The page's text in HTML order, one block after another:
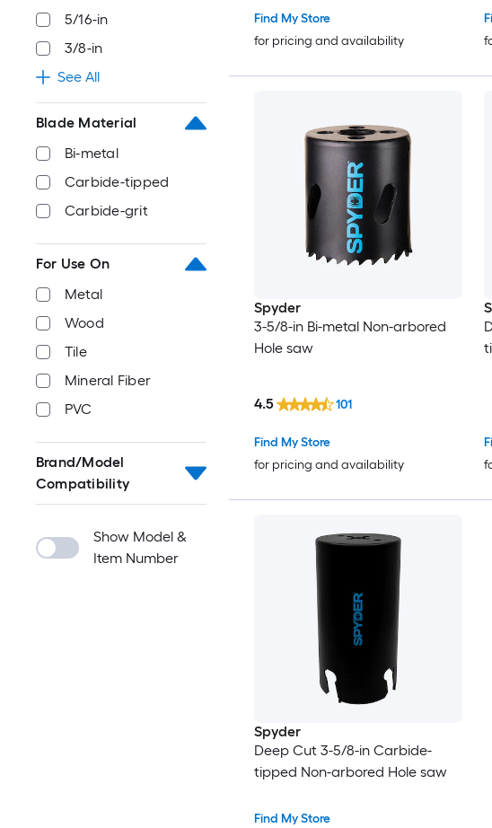
5/16-in
3/8-in
See All
Blade Material
Bi-metal
Carbide-tipped
Carbide-grit
For Use On
Metal
Wood
Tile
Mineral Fiber
PVC
Brand/Model
Compatibility
Show Model &
Item Number
Find My Store
for pricing and availability
Spyder
3-5/8-in Bi-metal Non-arbored
Hole saw
Find My Store
for pricing and availability
4.5 101
Spyder
Deep Cut 3-5/8-in Carbide-
tipped Non-arbored Hole saw
Find My Store